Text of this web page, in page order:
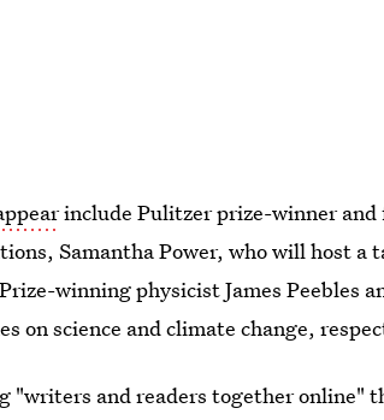
include Pulitzer prize-winner and
Samantha Power, who will host a
winning physicist James Peebles
on science and climate change,
"writers and readers together online"